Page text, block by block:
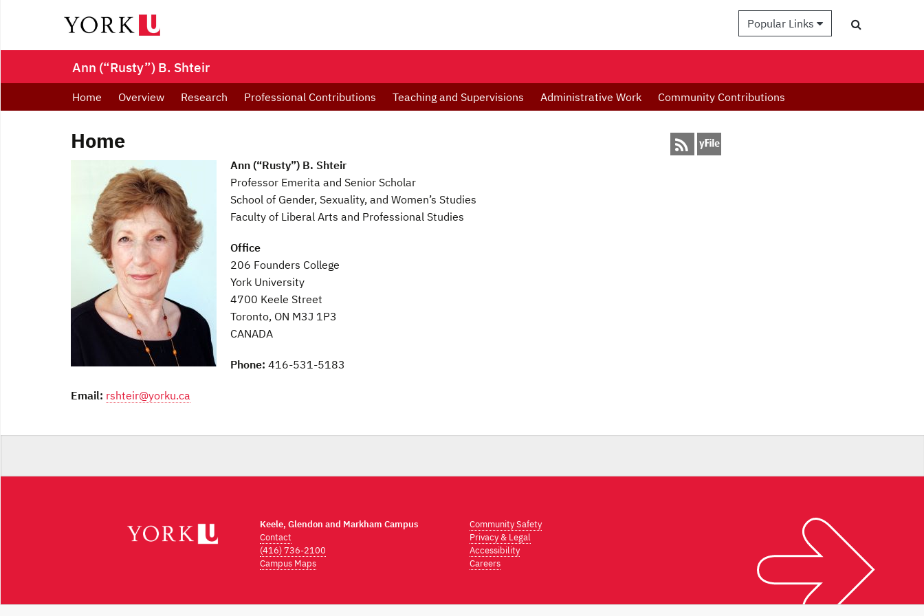
Popular Links
Ann (“Rusty”) B. Shteir
Home Overview Research Professional Contributions Teaching and Supervisions Administrative Work Community Contributions
Home
Ann (“Rusty”) B. Shteir
Professor Emerita and Senior Scholar
School of Gender, Sexuality, and Women’s Studies
Faculty of Liberal Arts and Professional Studies
Office
206 Founders College
York University
4700 Keele Street
Toronto, ON M3J 1P3
CANADA
Phone: 416-531-5183
Email: rshteir@yorku.ca
Keele, Glendon and Markham Campus
Contact
(416) 736-2100
Campus Maps
Community Safety
Privacy & Legal
Accessibility
Careers